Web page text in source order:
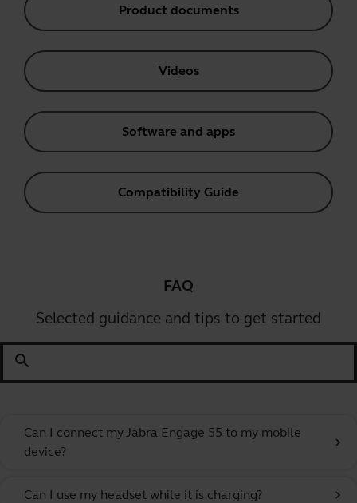
Product documents
Videos
Software and apps
Compatibility Guide
FAQ
Selected guidance and tips to get started
search
Can I connect my Jabra Engage 55 to my mobile
device?
chevron_right
Can I use my headset while it is charging? chevron_right